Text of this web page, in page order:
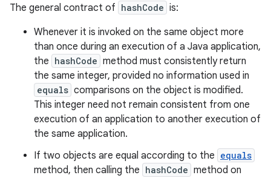
The general contract of hashCode is:
Whenever it is invoked on the same object more
than once during an execution of a Java application,
the hashCode method must consistently return
the same integer, provided no information used in
equals comparisons on the object is modified.
This integer need not remain consistent from one
execution of an application to another execution of
the same application.
If two objects are equal according to the equals
method, then calling the hashCode method on